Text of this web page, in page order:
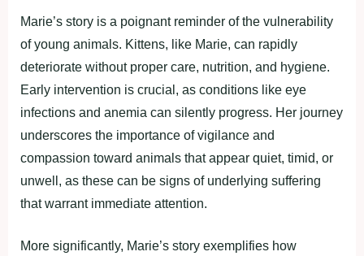
Marie’s story is a poignant reminder of the vulnerability
of young animals. Kittens, like Marie, can rapidly
deteriorate without proper care, nutrition, and hygiene.
Early intervention is crucial, as conditions like eye
infections and anemia can silently progress. Her journey
underscores the importance of vigilance and
compassion toward animals that appear quiet, timid, or
unwell, as these can be signs of underlying suffering
that warrant immediate attention.
More significantly, Marie’s story exemplifies how